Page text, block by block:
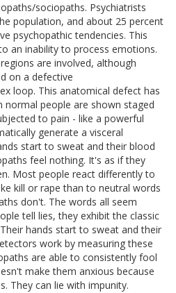
sociopaths. Psychiatrists
population, and about 25 percent
psychopathic tendencies. This
an inability to process emotions.
are involved, although
on a defective
loop. This anatomical defect has
normal people are shown staged
to pain - like a powerful
generate a visceral
start to sweat and their blood
feel nothing. It's as if they
Most people react differently to
kill or rape than to neutral words
don't. The words all seem
tell lies, they exhibit the classic
hands start to sweat and their
work by measuring these
are able to consistently fool
make them anxious because
They can lie with impunity.